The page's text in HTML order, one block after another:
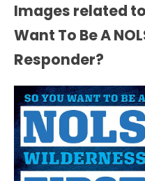
Images related
Want To Be A
Responder?